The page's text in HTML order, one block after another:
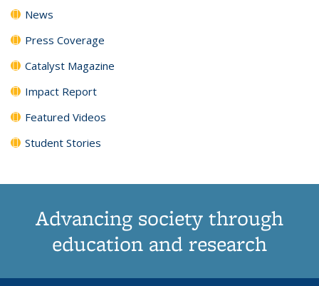
News
Press Coverage
Catalyst Magazine
Impact Report
Featured Videos
Student Stories
Advancing society through
education and research